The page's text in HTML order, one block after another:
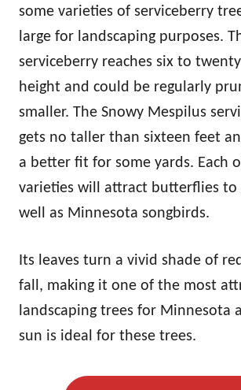
some varieties of serviceberry
large for landscaping purposes.
serviceberry reaches six to
height and could be regularly
smaller. The Snowy Mespilus
gets no taller than sixteen feet
a better fit for some yards. Each
varieties will attract butterflies to
well as Minnesota songbirds.
Its leaves turn a vivid shade of
fall, making it one of the most
landscaping trees for Minnesota
sun is ideal for these trees.